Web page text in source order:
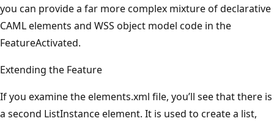
you can provide a far more complex mixture of declarative
CAML elements and WSS object model code in the
FeatureActivated.
Extending the Feature
If you examine the elements.xml file, you’ll see that there is
a second ListInstance element. It is used to create a list,